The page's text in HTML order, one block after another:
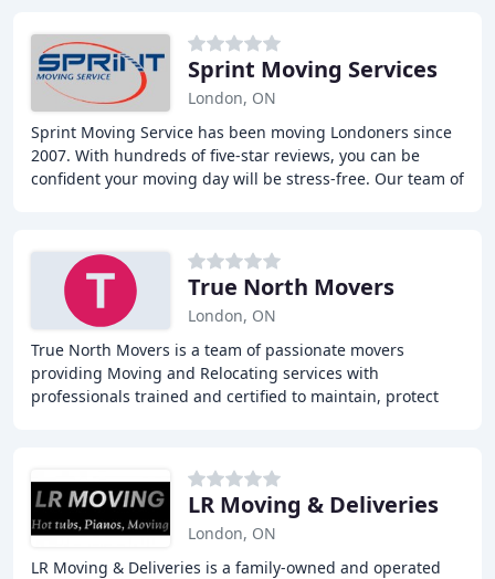
Sprint Moving Services
London, ON
Sprint Moving Service has been moving Londoners since
2007. With hundreds of five-star reviews, you can be
confident your moving day will be stress-free. Our team of
True North Movers
London, ON
True North Movers is a team of passionate movers
providing Moving and Relocating services with
professionals trained and certified to maintain, protect
LR Moving & Deliveries
London, ON
LR Moving & Deliveries is a family-owned and operated